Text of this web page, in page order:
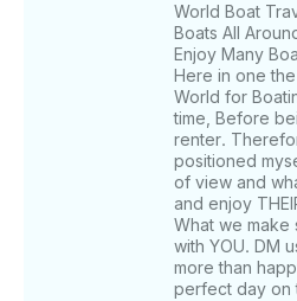
to comply both to uscg and
will have to select your
an straighforward process in
a list of options to choose
payment is handled via
⁠(TIP NOT INCLUDED AND
if YOU VALUE CREW AND
day of the week. Note: FL state statutes mandate a
quick FWC approved course
another state for any boat
World Boat
Boats All
Enjoy Many
Here in one
World for
time, Before
renter.
positioned
of view and
and enjoy
What we make
with YOU. DM
more than
perfect day on